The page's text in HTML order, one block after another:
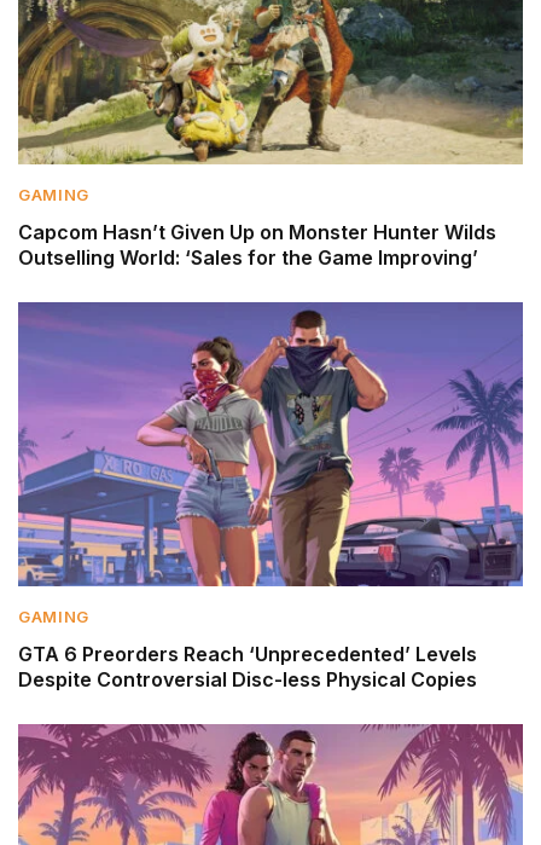
GAMING
Capcom Hasn’t Given Up on Monster Hunter Wilds
Outselling World: ‘Sales for the Game Improving’
GAMING
GTA 6 Preorders Reach ‘Unprecedented’ Levels
Despite Controversial Disc-less Physical Copies